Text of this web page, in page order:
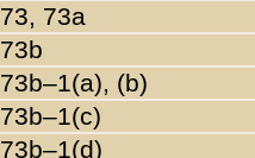
73, 73a
73b
73b–1(a), (b)
73b–1(c)
73b–1(d)